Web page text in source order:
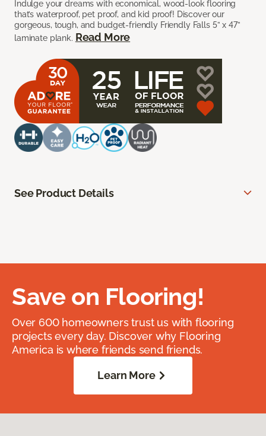
Indulge your dreams with economical, wood-look flooring
that’s waterproof, pet proof, and kid proof! Discover our
gorgeous, tough, and budget-friendly Friendly Falls 5” x 47”
laminate plank. Read More
See Product Details
Save on Flooring!
Over 600 homeowners trust us with flooring
projects every day. Discover why Flooring
America is where friends send friends.
Learn More